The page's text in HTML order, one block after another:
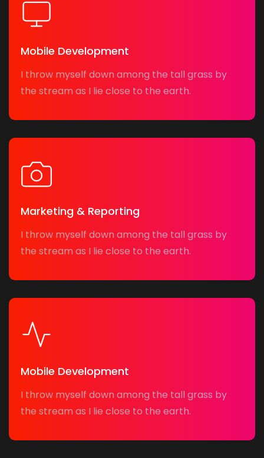
Mobile Development
I throw myself down among the tall grass by
the stream as I lie close to the earth.
Marketing & Reporting
I throw myself down among the tall grass by
the stream as I lie close to the earth.
Mobile Development
I throw myself down among the tall grass by
the stream as I lie close to the earth.